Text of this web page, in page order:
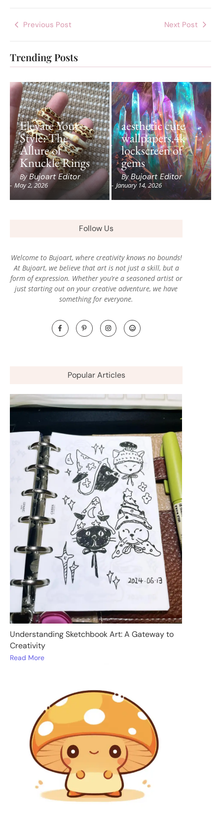
Previous Post Next Post
Trending Posts
Elevate Your
Style: The
Allure of
Knuckle Rings
By Bujoart Editor
- May 2, 2026
aesthetic cute
wallpapers 4k
lockscreen of
gems
By Bujoart Editor
- January 14, 2026
Follow Us
Welcome to Bujoart, where creativity knows no bounds!
At Bujoart, we believe that art is not just a skill, but a
form of expression. Whether you’re a seasoned artist or
just starting out on your creative adventure, we have
something for everyone.
Popular Articles
Understanding Sketchbook Art: A Gateway to
Creativity
Read More